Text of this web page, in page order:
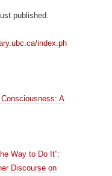
published.
index.ph
A
Way to Do It”:
Discourse on